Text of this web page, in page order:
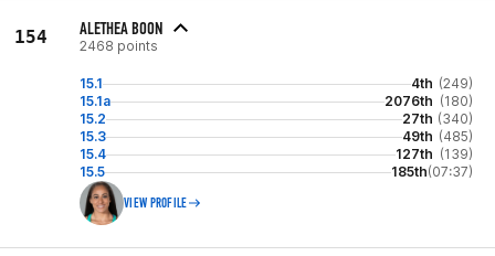
154 ALETHEA BOON
2468 points
15.1 4th (249)
15.1a
2076th (180)
15.2
27th (340)
15.3
49th (485)
15.4
127th (139)
15.5
185th(07:37)
VIEW PROFILE